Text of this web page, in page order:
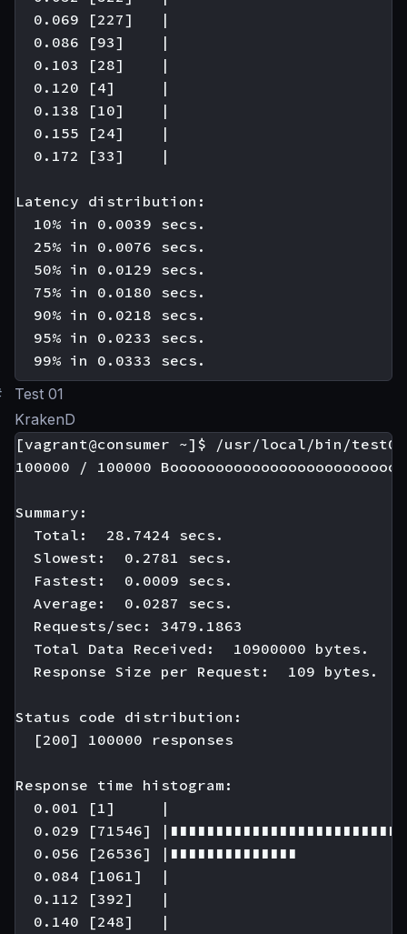
  0.069 [227]   |
  0.086 [93]    |
  0.103 [28]    |
  0.120 [4]     |
  0.138 [10]    |
  0.155 [24]    |
  0.172 [33]    |
Latency distribution:
  10% in 0.0039 secs.
  25% in 0.0076 secs.
  50% in 0.0129 secs.
  75% in 0.0180 secs.
  90% in 0.0218 secs.
  95% in 0.0233 secs.
Test 01
KrakenD
[vagrant@consumer ~]$ /usr/local/bin/test01
100000 / 100000
Summary:
  Total:  28.7424 secs.
  Slowest:  0.2781 secs.
  Fastest:  0.0009 secs.
  Average:  0.0287 secs.
  Requests/sec: 3479.1863
  Total Data Received:  10900000 bytes.
  Response Size per Request:  109 bytes.
Status code distribution:
  [200] 100000 responses
Response time histogram:
  0.001 [1]     |
0.029 [71546]
  0.056 [26536] |∎∎∎∎∎∎∎∎∎∎∎∎∎∎
  0.084 [1061]  |
  0.112 [392]   |
  0.140 [248]   |